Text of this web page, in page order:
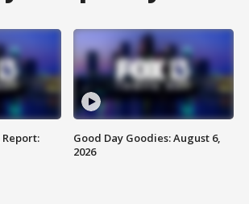
Report:
Good Day Goodies: August 6,
2026